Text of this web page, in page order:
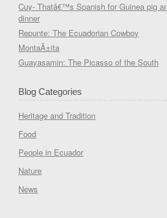
Cuy- Thatâ€™s Spanish for Guinea pig
dinner
Repunte: The Ecuadorian Cowboy
MontaÃ±ita
Guayasamin: The Picasso of the South
Blog Categories
Heritage and Tradition
Food
People in Ecuador
Nature
News